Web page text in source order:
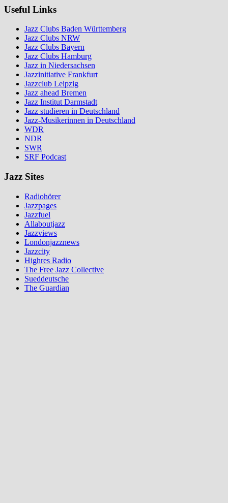
Useful Links
Jazz Clubs Baden Württemberg
Jazz Clubs NRW
Jazz Clubs Bayern
Jazz Clubs Hamburg
Jazz in Niedersachsen
Jazzinitiative Frankfurt
Jazzclub Leipzig
Jazz ahead Bremen
Jazz Institut Darmstadt
Jazz studieren in Deutschland
Jazz-Musikerinnen in Deutschland
WDR
NDR
SWR
SRF Podcast
Jazz Sites
Radiohörer
Jazzpages
Jazzfuel
Allaboutjazz
Jazzviews
Londonjazznews
Jazzcity
Highres Radio
The Free Jazz Collective
Sueddeutsche
The Guardian